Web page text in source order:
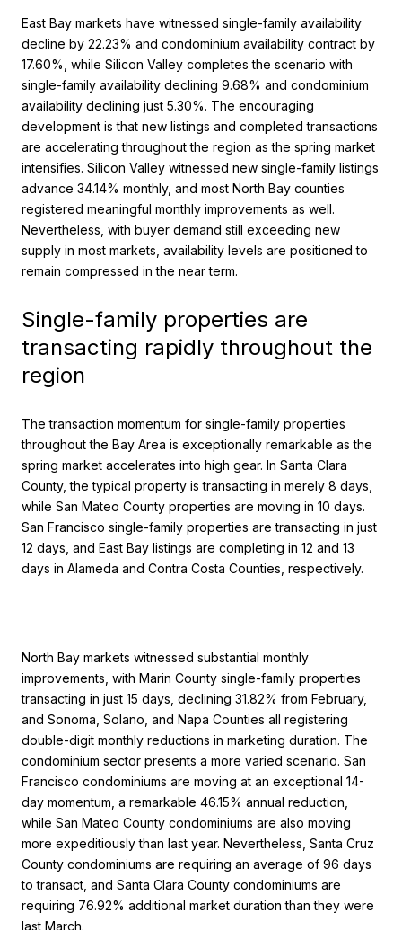
East Bay markets have witnessed single-family availability
decline by 22.23% and condominium availability contract by
17.60%, while Silicon Valley completes the scenario with
single-family availability declining 9.68% and condominium
availability declining just 5.30%. The encouraging
development is that new listings and completed transactions
are accelerating throughout the region as the spring market
intensifies. Silicon Valley witnessed new single-family listings
advance 34.14% monthly, and most North Bay counties
registered meaningful monthly improvements as well.
Nevertheless, with buyer demand still exceeding new
supply in most markets, availability levels are positioned to
remain compressed in the near term.
Single-family properties are
transacting rapidly throughout the
region
The transaction momentum for single-family properties
throughout the Bay Area is exceptionally remarkable as the
spring market accelerates into high gear. In Santa Clara
County, the typical property is transacting in merely 8 days,
while San Mateo County properties are moving in 10 days.
San Francisco single-family properties are transacting in just
12 days, and East Bay listings are completing in 12 and 13
days in Alameda and Contra Costa Counties, respectively.
North Bay markets witnessed substantial monthly
improvements, with Marin County single-family properties
transacting in just 15 days, declining 31.82% from February,
and Sonoma, Solano, and Napa Counties all registering
double-digit monthly reductions in marketing duration. The
condominium sector presents a more varied scenario. San
Francisco condominiums are moving at an exceptional 14-
day momentum, a remarkable 46.15% annual reduction,
while San Mateo County condominiums are also moving
more expeditiously than last year. Nevertheless, Santa Cruz
County condominiums are requiring an average of 96 days
to transact, and Santa Clara County condominiums are
requiring 76.92% additional market duration than they were
last March.